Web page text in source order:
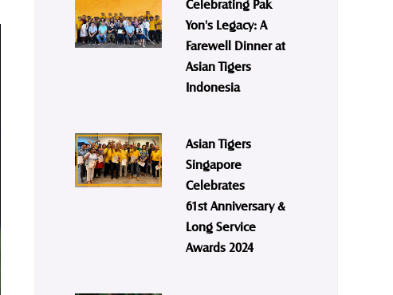
Celebrating Pak
Yon's Legacy: A
Farewell Dinner at
Asian Tigers
Indonesia
Asian Tigers
Singapore
Celebrates
61st Anniversary &
Long Service
Awards 2024